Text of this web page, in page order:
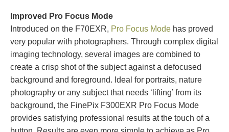
Improved Pro Focus Mode
Introduced on the F70EXR, Pro Focus Mode has proved
very popular with photographers. Through complex digital
imaging technology, several images are combined to
create a crisp shot of the subject against a defocused
background and foreground. Ideal for portraits, nature
photography or any subject that needs ‘lifting’ from its
background, the FinePix F300EXR Pro Focus Mode
provides satisfying professional results at the touch of a